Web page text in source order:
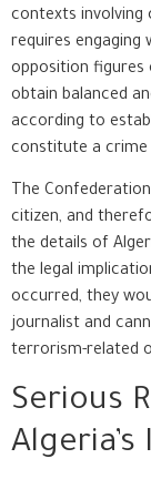
contexts involving
requires engaging
opposition figures
obtain balanced
according to
constitute a crime
The
citizen, and
the details of
the legal
occurred, they
journalist and
terrorism-related
Serious